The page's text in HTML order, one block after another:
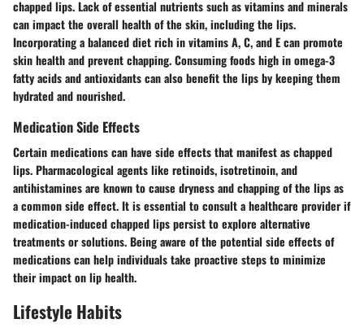
chapped lips. Lack of essential nutrients such as vitamins and minerals
can impact the overall health of the skin, including the lips.
Incorporating a balanced diet rich in vitamins A, C, and E can promote
skin health and prevent chapping. Consuming foods high in omega-3
fatty acids and antioxidants can also benefit the lips by keeping them
hydrated and nourished.
Medication Side Effects
Certain medications can have side effects that manifest as chapped
lips. Pharmacological agents like retinoids, isotretinoin, and
antihistamines are known to cause dryness and chapping of the lips as
a common side effect. It is essential to consult a healthcare provider if
medication-induced chapped lips persist to explore alternative
treatments or solutions. Being aware of the potential side effects of
medications can help individuals take proactive steps to minimize
their impact on lip health.
Lifestyle Habits